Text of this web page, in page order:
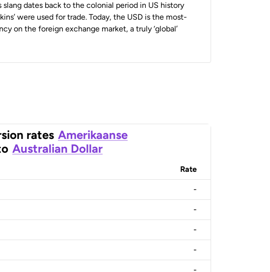
slang dates back to the colonial period in US history
were used for trade. Today, the USD is the most-
on the foreign exchange market, a truly ‘global’
rates Amerikaanse
Australian Dollar
Rate
-
-
-
-
-